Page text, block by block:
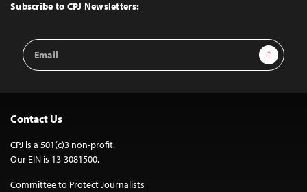
Subscribe to CPJ Newsletters:
Email
Address
Sign Up
Contact Us
CPJ is a 501(c)3 non-profit.
Our EIN is 13-3081500.
Committee to Protect Journalists